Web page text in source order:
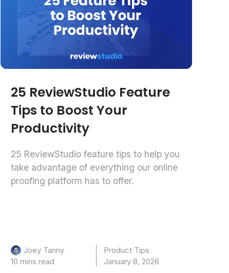
25 ReviewStudio Feature
Tips to Boost Your
Productivity
25 ReviewStudio feature tips to help you
take advantage of everything our online
proofing platform has to offer.
Joey Tanny
Product Tips
10 mins read
January 8, 2026